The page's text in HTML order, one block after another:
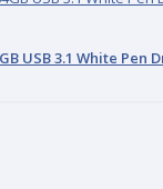
USB 3.1 White Pen